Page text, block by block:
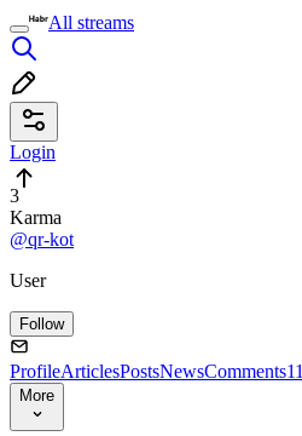
All streams
Login
3
Karma
@qr-kot
User
Follow
ProfileArticlesPostsNewsComments11
More